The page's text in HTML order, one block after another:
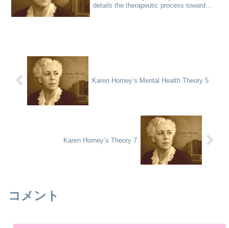
details the therapeutic process toward
Karen Horney’s Mental Health Theory 5
Karen Horney’s Theory 7
コメント